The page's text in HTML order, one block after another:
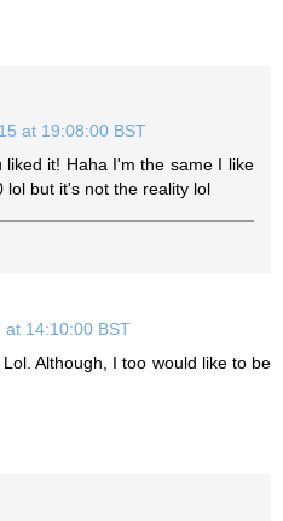
at 19:08:00 BST
liked it! Haha I'm the same I like
lol but it's not the reality lol
at 14:10:00 BST
Although, I too would like to be